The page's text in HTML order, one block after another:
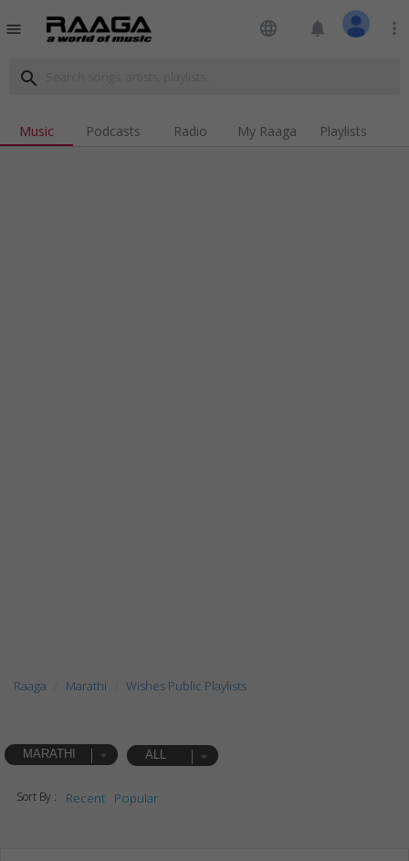
menu language notifications more_vert
search
Music Podcasts Radio My Raaga Playlists
Raaga Marathi Wishes Public Playlists
MARATHI ALL
Sort By : Recent Popular